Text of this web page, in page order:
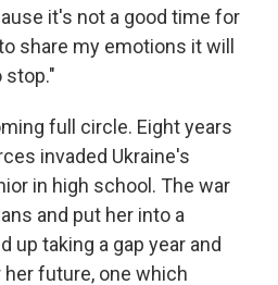
it's not a good time for
share my emotions it will
stop."
full circle. Eight years
invaded Ukraine's
in high school. The war
and put her into a
up taking a gap year and
future, one which